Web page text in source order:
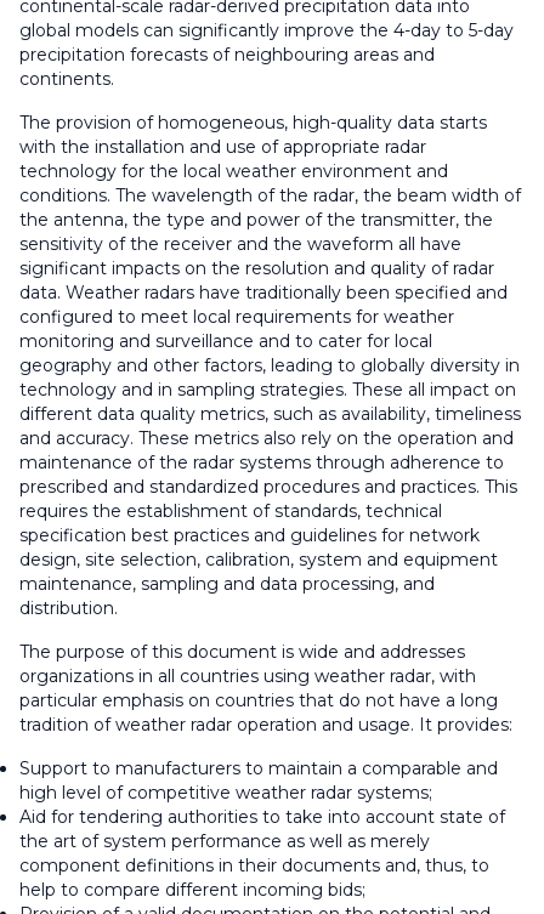
continental-scale radar-derived precipitation data into
global models can significantly improve the 4-day to 5-day
precipitation forecasts of neighbouring areas and
continents.
The provision of homogeneous, high-quality data starts
with the installation and use of appropriate radar
technology for the local weather environment and
conditions. The wavelength of the radar, the beam width of
the antenna, the type and power of the transmitter, the
sensitivity of the receiver and the waveform all have
significant impacts on the resolution and quality of radar
data. Weather radars have traditionally been specified and
configured to meet local requirements for weather
monitoring and surveillance and to cater for local
geography and other factors, leading to globally diversity in
technology and in sampling strategies. These all impact on
different data quality metrics, such as availability, timeliness
and accuracy. These metrics also rely on the operation and
maintenance of the radar systems through adherence to
prescribed and standardized procedures and practices. This
requires the establishment of standards, technical
specification best practices and guidelines for network
design, site selection, calibration, system and equipment
maintenance, sampling and data processing, and
distribution.
The purpose of this document is wide and addresses
organizations in all countries using weather radar, with
particular emphasis on countries that do not have a long
tradition of weather radar operation and usage. It provides:
Support to manufacturers to maintain a comparable and
high level of competitive weather radar systems;
Aid for tendering authorities to take into account state of
the art of system performance as well as merely
component definitions in their documents and, thus, to
help to compare different incoming bids;